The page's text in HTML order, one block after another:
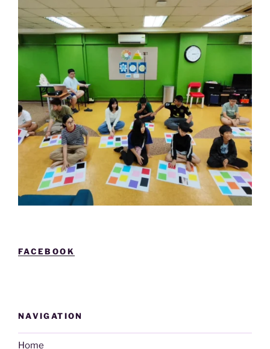
FACEBOOK
NAVIGATION
Home